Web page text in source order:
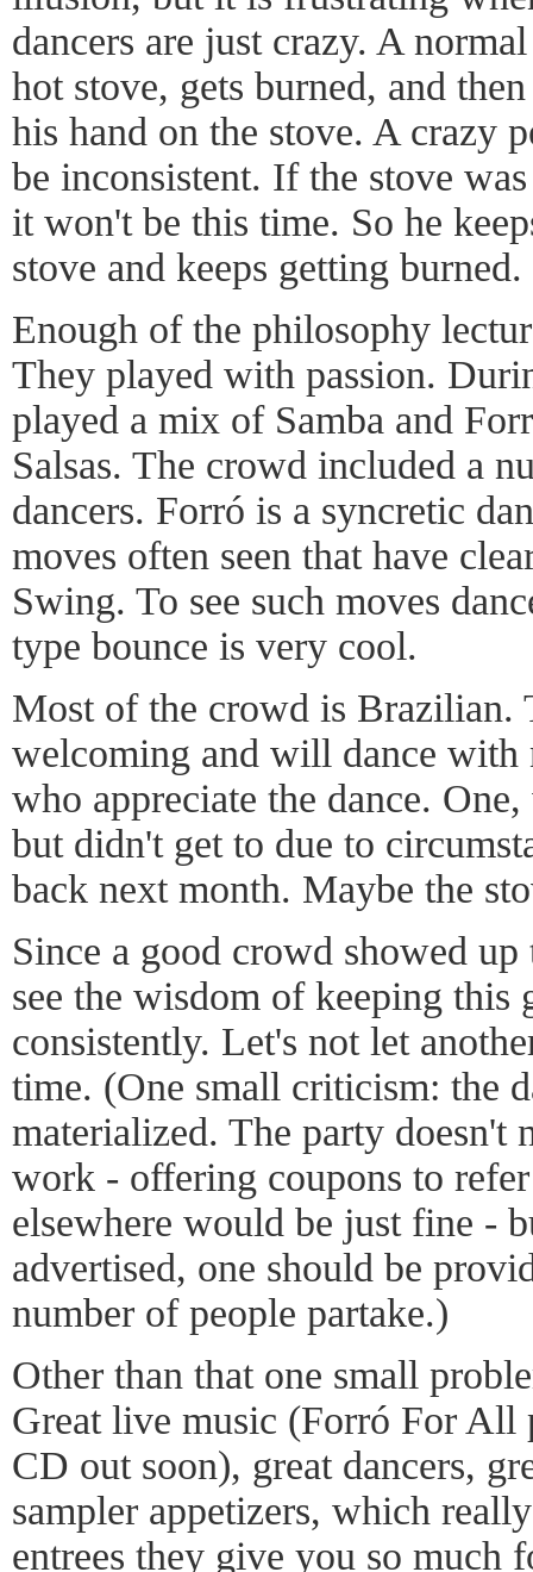
dancers are just crazy. A
hot stove, gets burned, and
his hand on the stove. A crazy
be inconsistent. If the stove
it won't be this time. So he
stove and keeps getting burned.
Enough of the philosophy
They played with passion.
played a mix of Samba and
Salsas. The crowd included a
dancers. Forró is a syncretic
moves often seen that have
Swing. To see such moves
type bounce is very cool.
Most of the crowd is Brazilian.
welcoming and will dance
who appreciate the dance.
but didn't get to due to
back next month. Maybe the
Since a good crowd showed
see the wisdom of keeping this
consistently. Let's not let
time. (One small criticism: the
materialized. The party doesn't
work - offering coupons to
elsewhere would be just fine -
advertised, one should be
number of people partake.)
Other than that one small
Great live music (Forró For All
CD out soon), great dancers,
sampler appetizers, which
entrees they give you so much